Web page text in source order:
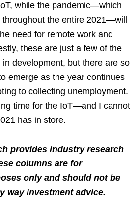
while the pandemic—which
the entire 2021—will
need for remote work and
these are just a few of the
in development, but there are so
emerge as the year continues
to collecting unemployment.
time for the IoT—and I cannot
has in store.
provides industry research
columns are for
only and should not be
way investment advice.